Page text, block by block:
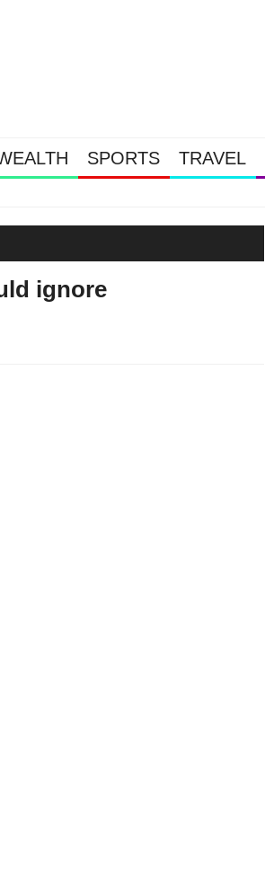
SPORTS TRAVEL
ignore